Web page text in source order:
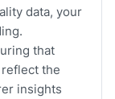
data, your
that
the
insights